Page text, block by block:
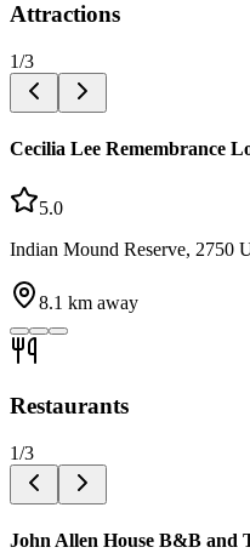
Attractions
1/3
Cecilia Lee Remembrance
5.0
Indian Mound Reserve, 2750
8.1 km away
Restaurants
1/3
John Allen House B&B and